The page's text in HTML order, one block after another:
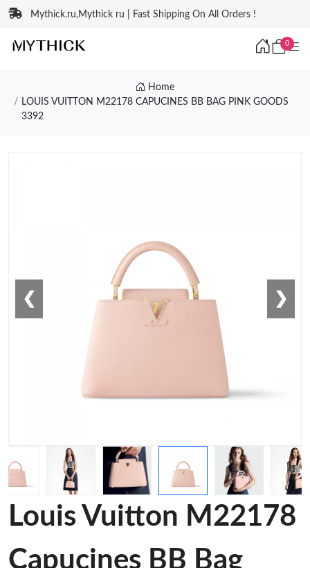
Mythick.ru,Mythick ru | Fast Shipping On All Orders !
0
Home
LOUIS VUITTON M22178 CAPUCINES BB BAG PINK GOODS
3392
❮ ❯
Louis Vuitton M22178
Capucines BB Bag